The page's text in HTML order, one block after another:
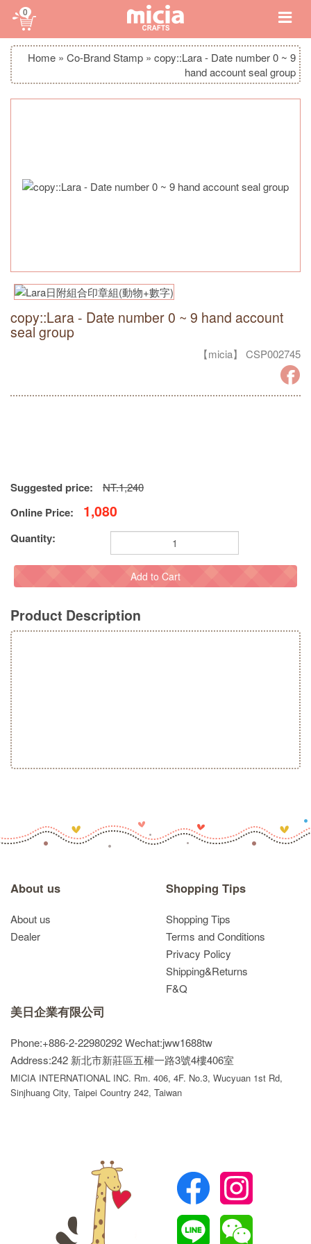
0
Home » Co-Brand Stamp » copy::Lara - Date number 0 ~ 9
hand account seal group
copy::Lara - Date number 0 ~ 9 hand account
seal group
【micia】 CSP002745
Suggested price: NT.1,240
Online Price: 1,080
Quantity:
Add to Cart
Product Description
About us
About us
Dealer
Shopping Tips
Shopping Tips
Terms and Conditions
Privacy Policy
Shipping&Returns
F&Q
美日企業有限公司
Phone:+886-2-22980292Wechat:jww1688tw
Address:242 新北市新莊區五權一路3號4樓406室
MICIA INTERNATIONAL INC. Rm. 406, 4F. No.3, Wucyuan 1st Rd,
Sinjhuang City, Taipei Country 242, Taiwan